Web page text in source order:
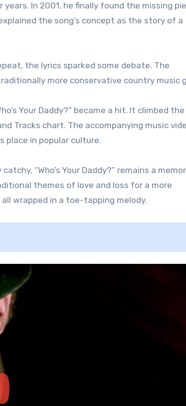
years. In 2001, he finally found the missing
the song’s concept as the story of a
the lyrics sparked some debate. The
more conservative country music
Your Daddy?” became a hit. It climbed the
Tracks chart. The accompanying music
place in popular culture.
“Who’s Your Daddy?” remains a
themes of love and loss for a more
wrapped in a toe-tapping melody.